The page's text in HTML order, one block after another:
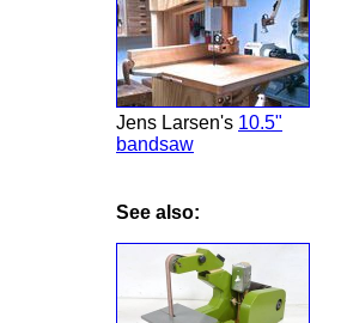
Jens Larsen's 10.5"
bandsaw
See also: